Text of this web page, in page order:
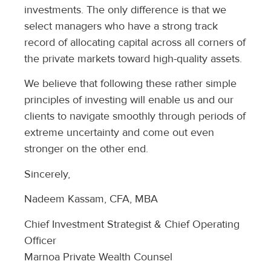
investments. The only difference is that we
select managers who have a strong track
record of allocating capital across all corners of
the private markets toward high-quality assets.
We believe that following these rather simple
principles of investing will enable us and our
clients to navigate smoothly through periods of
extreme uncertainty and come out even
stronger on the other end.
Sincerely,
Nadeem Kassam, CFA, MBA
Chief Investment Strategist & Chief Operating
Officer
Marnoa Private Wealth Counsel